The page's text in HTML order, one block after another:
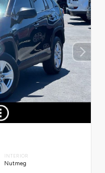
INTERIOR
Nutmeg